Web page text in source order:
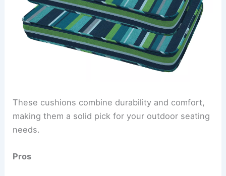
These cushions combine durability and comfort,
making them a solid pick for your outdoor seating
needs.
Pros